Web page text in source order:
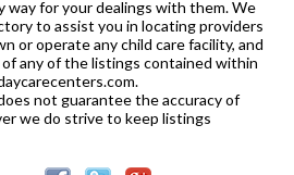
way for your dealings with them. We
to assist you in locating providers
or operate any child care facility, and
any of the listings contained within
not guarantee the accuracy of
we do strive to keep listings